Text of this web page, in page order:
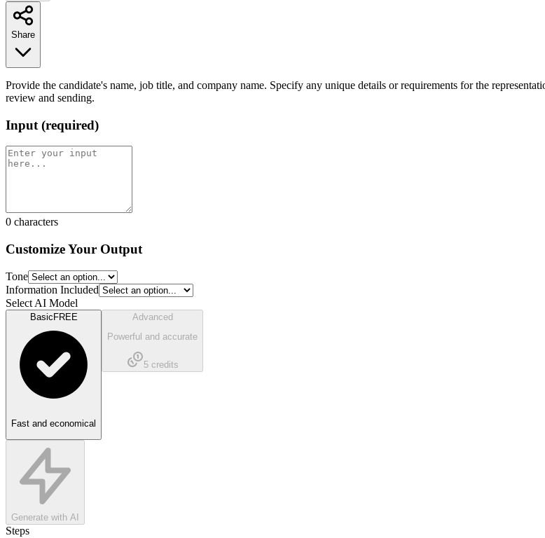
Share
Provide the candidate's name, job title, and company name. Specify any unique details or requirements for the
review and sending.
Input (required)
0 characters
Customize Your Output
Tone
Information Included
Select AI Model
Basic FREE
Fast and economical
Advanced
Powerful and accurate
5credits
Generate with AI
Steps